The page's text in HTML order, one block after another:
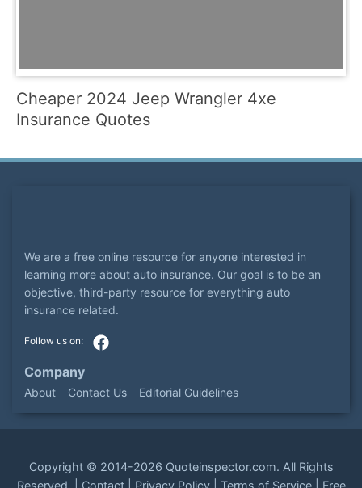
Cheaper 2024 Jeep Wrangler 4xe
Insurance Quotes
We are a free online resource for anyone interested in
learning more about auto insurance. Our goal is to be an
objective, third-party resource for everything auto
insurance related.
Company
About Contact Us Editorial Guidelines
Copyright © 2014-2026 Quoteinspector.com. All Rights
Reserved. | Contact| Privacy Policy| Terms of Service| Free